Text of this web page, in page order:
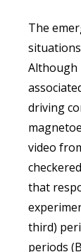
The
Although
driving
video
that
third)
periods